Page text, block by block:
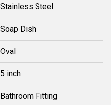
Stainless Steel
Soap Dish
Oval
5 inch
Bathroom Fitting